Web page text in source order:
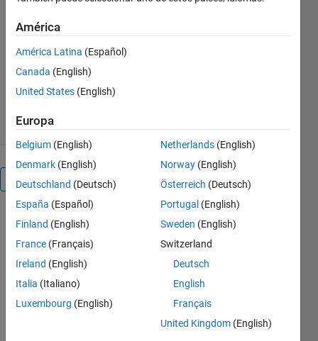
looks for all user defined functions used
during runtime
us Versión 1.7.0.0
13,7K Descargas
Visión general
Nota
del
editor:
This file
was
selected
América
América Latina (Español)
Canada (English)
United States (English)
Europa
Belgium (English)
Denmark (English)
Deutschland (Deutsch)
España (Español)
Finland (English)
France (Français)
Ireland (English)
Italia (Italiano)
Luxembourg (English)
Netherlands (English)
Norway (English)
Österreich (Deutsch)
Portugal (English)
Sweden (English)
Switzerland
Deutsch
English
Français
United Kingdom (English)